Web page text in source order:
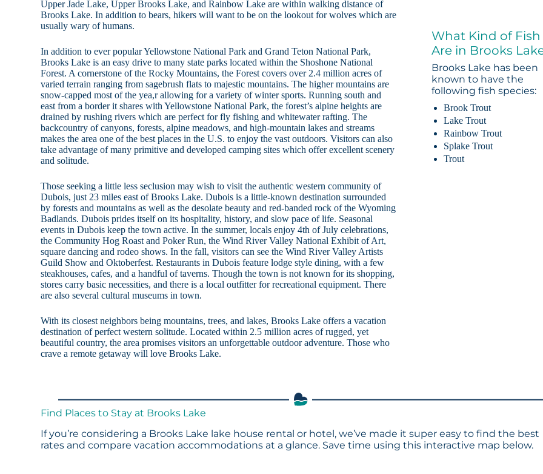
Upper Jade Lake, Upper Brooks Lake, and Rainbow Lake are within walking distance of
Brooks Lake. In addition to bears, hikers will want to be on the lookout for wolves which are
usually wary of humans.
In addition to ever popular Yellowstone National Park and Grand Teton National Park,
Brooks Lake is an easy drive to many state parks located within the Shoshone National
Forest. A cornerstone of the Rocky Mountains, the Forest covers over 2.4 million acres of
varied terrain ranging from sagebrush flats to majestic mountains. The higher mountains are
snow-capped most of the yea,r allowing for a variety of winter sports. Running south and
east from a border it shares with Yellowstone National Park, the forest’s alpine heights are
drained by rushing rivers which are perfect for fly fishing and whitewater rafting. The
backcountry of canyons, forests, alpine meadows, and high-mountain lakes and streams
makes the area one of the best places in the U.S. to enjoy the vast outdoors. Visitors can also
take advantage of many primitive and developed camping sites which offer excellent scenery
and solitude.
Those seeking a little less seclusion may wish to visit the authentic western community of
Dubois, just 23 miles east of Brooks Lake. Dubois is a little-known destination surrounded
by forests and mountains as well as the desolate beauty and red-banded rock of the Wyoming
Badlands. Dubois prides itself on its hospitality, history, and slow pace of life. Seasonal
events in Dubois keep the town active. In the summer, locals enjoy 4th of July celebrations,
the Community Hog Roast and Poker Run, the Wind River Valley National Exhibit of Art,
square dancing and rodeo shows. In the fall, visitors can see the Wind River Valley Artists
Guild Show and Oktoberfest. Restaurants in Dubois feature lodge style dining, with a few
steakhouses, cafes, and a handful of taverns. Though the town is not known for its shopping,
stores carry basic necessities, and there is a local outfitter for recreational equipment. There
are also several cultural museums in town.
With its closest neighbors being mountains, trees, and lakes, Brooks Lake offers a vacation
destination of perfect western solitude. Located within 2.5 million acres of rugged, yet
beautiful country, the area promises visitors an unforgettable outdoor adventure. Those who
crave a remote getaway will love Brooks Lake.
What Kind of Fish
Are in Brooks
Brooks Lake has been
known to have the
following fish species:
Brook Trout
Lake Trout
Rainbow Trout
Splake Trout
Trout
Find Places to Stay at Brooks Lake
If you’re considering a Brooks Lake lake house rental or hotel, we’ve made it super easy to find the best
rates and compare vacation accommodations at a glance. Save time using this interactive map below.